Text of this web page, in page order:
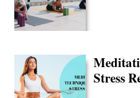
Stress